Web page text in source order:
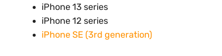
iPhone 13 series
iPhone 12 series
iPhone SE (3rd generation)